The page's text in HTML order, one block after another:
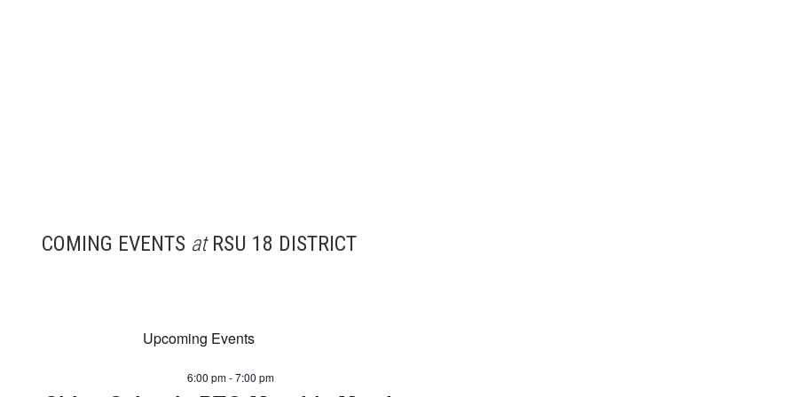
COMING EVENTS atRSU 18 DISTRICT
Upcoming Events
6:00 pm - 7:00 pm